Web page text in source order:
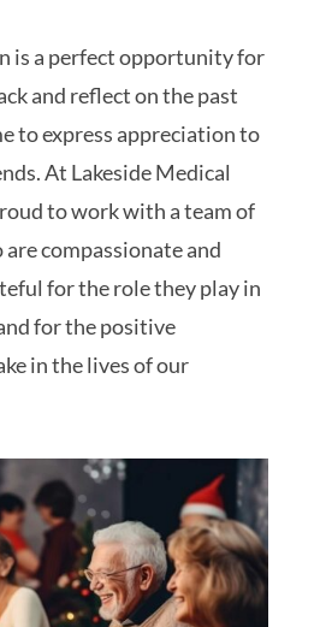
is a perfect opportunity for
and reflect on the past
to express appreciation to
At Lakeside Medical
to work with a team of
compassionate and
for the role they play in
for the positive
in the lives of our